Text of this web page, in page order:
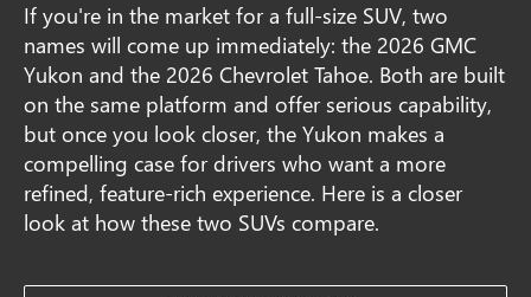
If you're in the market for a full-size SUV, two
names will come up immediately: the 2026 GMC
Yukon and the 2026 Chevrolet Tahoe. Both are built
on the same platform and offer serious capability,
but once you look closer, the Yukon makes a
compelling case for drivers who want a more
refined, feature-rich experience. Here is a closer
look at how these two SUVs compare.